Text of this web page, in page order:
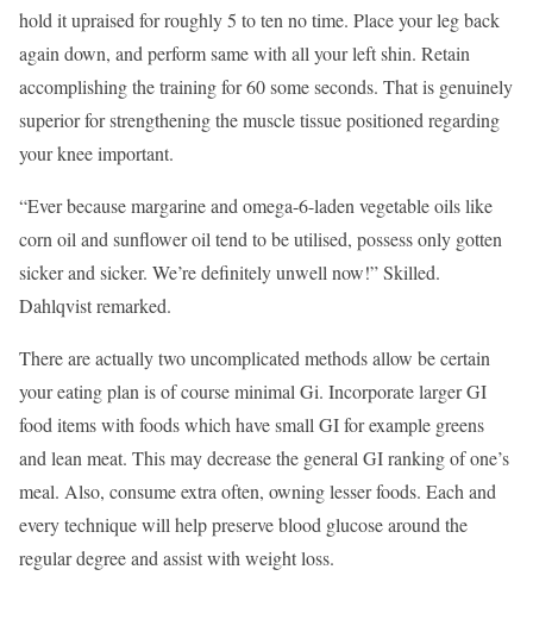
hold it upraised for roughly 5 to ten no time. Place your leg back
again down, and perform same with all your left shin. Retain
accomplishing the training for 60 some seconds. That is genuinely
superior for strengthening the muscle tissue positioned regarding
your knee important.
“Ever because margarine and omega-6-laden vegetable oils like
corn oil and sunflower oil tend to be utilised, possess only gotten
sicker and sicker. We’re definitely unwell now!” Skilled.
Dahlqvist remarked.
There are actually two uncomplicated methods allow be certain
your eating plan is of course minimal Gi. Incorporate larger GI
food items with foods which have small GI for example greens
and lean meat. This may decrease the general GI ranking of one’s
meal. Also, consume extra often, owning lesser foods. Each and
every technique will help preserve blood glucose around the
regular degree and assist with weight loss.